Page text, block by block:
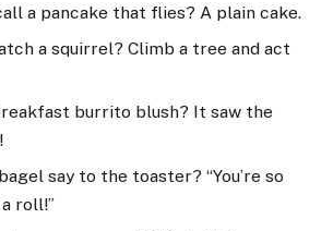
a pancake that flies? A plain cake.
a squirrel? Climb a tree and act
burrito blush? It saw the
say to the toaster? “You’re so
roll!”